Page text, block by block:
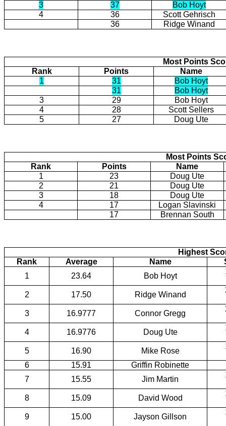
3
37
Bob Hoyt
4
36
Scott Gehrisch
36
Ridge Winand
Most Points
Rank
Points
Name
1
31
Bob Hoyt
31
Bob Hoyt
3
29
Bob Hoyt
4
28
Scott Sellers
5
27 Doug Ute
Most Points
Rank
Points
Name
1
23
Doug Ute
2
21
Doug Ute
3
18
Doug Ute
4
17
Logan Slavinski
17
Brennan South
Highest
Rank
Average Name
1
23.64 Bob Hoyt
2 17.50 Ridge Winand
3 16.9777 Connor Gregg
4 16.9776 Doug Ute
5 16.90 Mike Rose
6 15.91
Griffin Robinette
7
15.55 Jim Martin
8 15.09 David Wood
9 15.00 Jayson Gillson